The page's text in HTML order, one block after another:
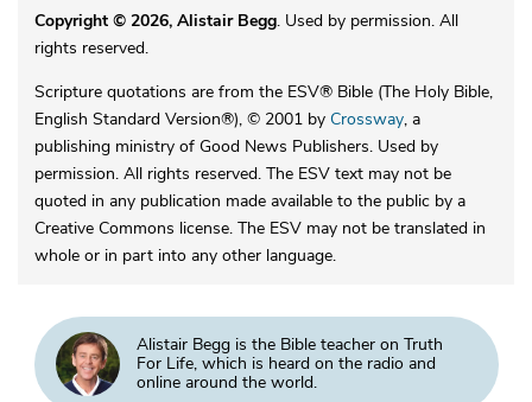
Copyright © 2026, Alistair Begg. Used by permission. All
rights reserved.
Scripture quotations are from the ESV® Bible (The Holy Bible,
English Standard Version®), © 2001 by Crossway, a
publishing ministry of Good News Publishers. Used by
permission. All rights reserved. The ESV text may not be
quoted in any publication made available to the public by a
Creative Commons license. The ESV may not be translated in
whole or in part into any other language.
Alistair Begg is the Bible teacher on Truth
For Life, which is heard on the radio and
online around the world.